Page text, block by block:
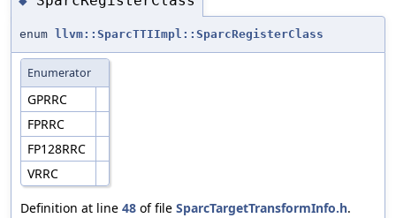
enum llvm::SparcTTIImpl::SparcRegisterClass
Enumerator
GPRRC
FPRRC
FP128RRC
VRRC
Definition at line 48 of file SparcTargetTransformInfo.h.